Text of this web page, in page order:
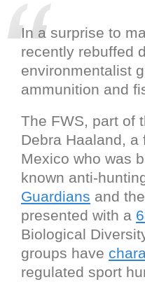
In a surprise to
recently rebuffed
environmentalist
ammunition and
The FWS, part of
Debra Haaland, a
Mexico who was
known anti-
Guardians and the
presented with a
Biological
groups have
regulated sport